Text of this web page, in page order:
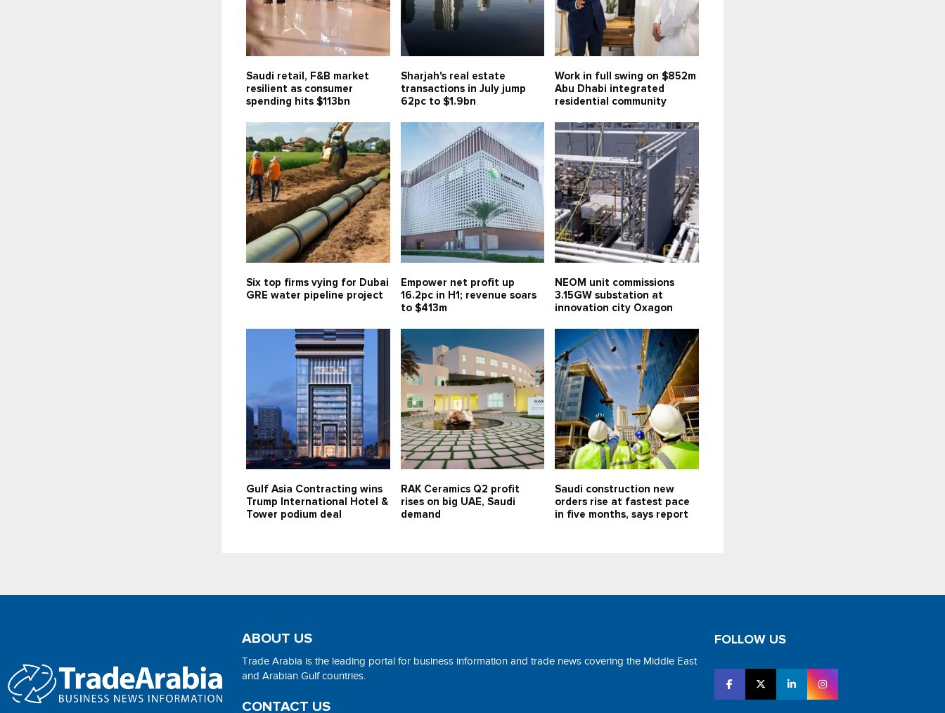
Saudi retail, F&B market
resilient as consumer
spending hits $113bn
Sharjah's real estate
transactions in July jump
62pc to $1.9bn
Work in full swing on $852m
Abu Dhabi integrated
residential community
Six top firms vying for Dubai
GRE water pipeline project
Empower net profit up
16.2pc in H1; revenue soars
to $413m
NEOM unit commissions
3.15GW substation at
innovation city Oxagon
Gulf Asia Contracting wins
Trump International Hotel &
Tower podium deal
RAK Ceramics Q2 profit
rises on big UAE, Saudi
demand
Saudi construction new
orders rise at fastest pace
in five months, says report
ABOUT US
Trade Arabia is the leading portal for business information and trade news covering the Middle East
and Arabian Gulf countries.
CONTACT US
FOLLOW US